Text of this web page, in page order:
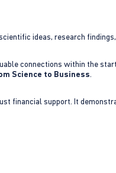
ideas, research
connections within the
Science to Business.
financial support. It